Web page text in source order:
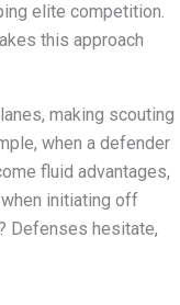
elite competition.
this approach
making scouting
when a defender
fluid advantages,
initiating off
Defenses hesitate,